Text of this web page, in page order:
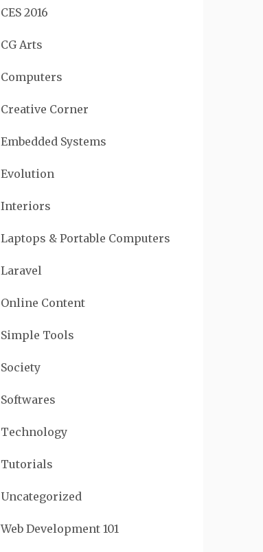
CES 2016
CG Arts
Computers
Creative Corner
Embedded Systems
Evolution
Interiors
Laptops & Portable Computers
Laravel
Online Content
Simple Tools
Society
Softwares
Technology
Tutorials
Uncategorized
Web Development 101